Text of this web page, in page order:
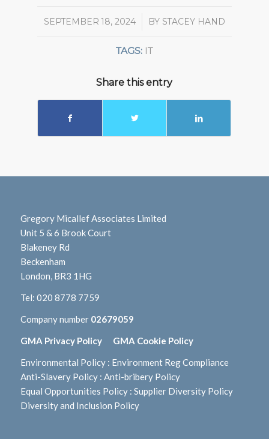
SEPTEMBER 18, 2024
/ BY STACEY HAND
TAGS: IT
Share this entry
Gregory Micallef Associates Limited
Unit 5 & 6 Brook Court
Blakeney Rd
Beckenham
London, BR3 1HG
Tel: 020 8778 7759
Company number 02679059
GMA Privacy Policy GMA Cookie Policy
Environmental Policy: Environment Reg Compliance
Anti-Slavery Policy: Anti-bribery Policy
Equal Opportunities Policy: Supplier Diversity Policy
Diversity and Inclusion Policy